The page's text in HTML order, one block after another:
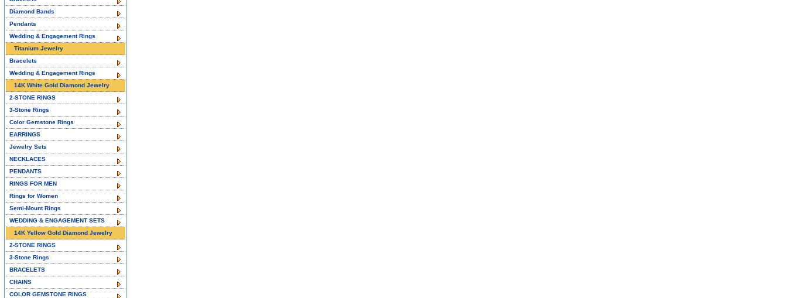
Diamond Bands
Pendants
Wedding & Engagement Rings
Titanium Jewelry
Bracelets
Wedding & Engagement Rings
14K White Gold Diamond Jewelry
2-STONE RINGS
3-Stone Rings
Color Gemstone Rings
EARRINGS
Jewelry Sets
NECKLACES
PENDANTS
RINGS FOR MEN
Rings for Women
Semi-Mount Rings
WEDDING & ENGAGEMENT SETS
14K Yellow Gold Diamond Jewelry
2-STONE RINGS
3-Stone Rings
BRACELETS
CHAINS
COLOR GEMSTONE RINGS